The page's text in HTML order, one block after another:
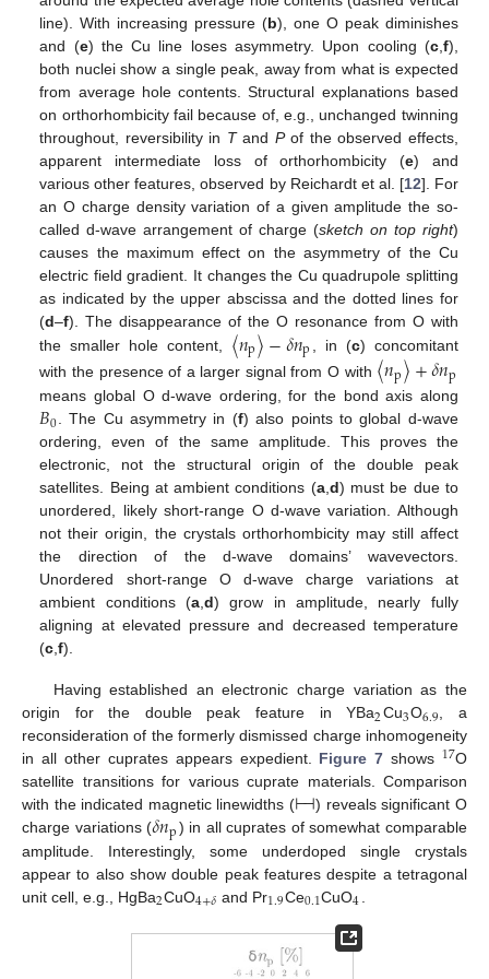
line). With increasing pressure (b), one O peak diminishes
and (e) the Cu line loses asymmetry. Upon cooling (c, f),
both nuclei show a single peak, away from what is expected
from average hole contents. Structural explanations based
on orthorhombicity fail because of, e.g., unchanged twinning
throughout, reversibility in Tand Pof the observed effects,
apparent intermediate loss of orthorhombicity (e) and
various other features, observed by Reichardt et al. [12]. For
an O charge density variation of a given amplitude the so-
called d-wave arrangement of charge (sketch on top right)
causes the maximum effect on the asymmetry of the Cu
electric field gradient. It changes the Cu quadrupole splitting
as indicated by the upper abscissa and the dotted lines for
(d–f). The disappearance of the O resonance from O with
the smaller hole content, 〈𝑛p〉−𝛿𝑛p , in (c) concomitant
with the presence of a larger signal from O with 〈𝑛p〉+𝛿𝑛p
means global O d-wave ordering, for the bond axis along
𝐵0. The Cu asymmetry in (f) also points to global d-wave
ordering, even of the same amplitude. This proves the
electronic, not the structural origin of the double peak
satellites. Being at ambient conditions (a,d) must be due to
unordered, likely short-range O d-wave variation. Although
not their origin, the crystals orthorhombicity may still affect
the direction of the d-wave domains’ wavevectors.
Unordered short-range O d-wave charge variations at
ambient conditions (a,d) grow in amplitude, nearly fully
aligning at elevated pressure and decreased temperature
(c,f).
Having established an electronic charge variation as the
origin for the double peak feature in YBa2Cu3O6.9, a
reconsideration of the formerly dismissed charge inhomogeneity
in all other cuprates appears expedient. Figure 7 shows 17O
satellite transitions for various cuprate materials. Comparison
with the indicated magnetic linewidths (⊢⊣) reveals significant O
charge variations (𝛿𝑛p) in all cuprates of somewhat comparable
amplitude. Interestingly, some underdoped single crystals
appear to also show double peak features despite a tetragonal
unit cell, e.g., HgBa2CuO4+𝛿 and Pr1.9Ce0.1CuO4